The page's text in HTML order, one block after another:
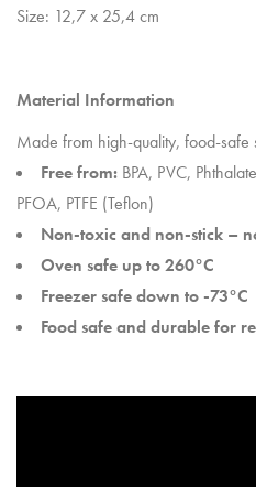
Size: 12,7 x 25,4 cm
Material Information
Made from high-quality, food-safe
Free from: BPA, PVC,
PFOA, PTFE (Teflon)
Non-toxic and non-stick –
Oven safe up to 260°C
Freezer safe down to -73°C
Food safe and durable for